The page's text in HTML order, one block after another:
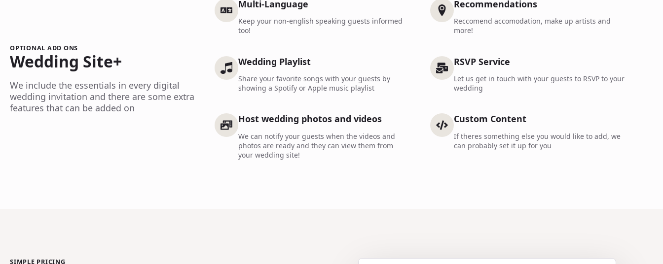
OPTIONAL ADD ONS
Wedding Site+
We include the essentials in every digital
wedding invitation and there are some extra
features that can be added on
Multi-Language
Keep your non-english speaking guests informed
too!
Recommendations
Reccomend accomodation, make up artists and
more!
Wedding Playlist
Share your favorite songs with your guests by
showing a Spotify or Apple music playlist
RSVP Service
Let us get in touch with your guests to RSVP to your
wedding
Host wedding photos and videos
We can notify your guests when the videos and
photos are ready and they can view them from
your wedding site!
Custom Content
If theres something else you would like to add, we
can probably set it up for you
SIMPLE PRICING